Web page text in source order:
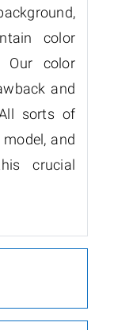
color
Our color
and
sorts of
and
crucial